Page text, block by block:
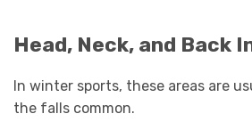
Head, Neck, and Back
In winter sports, these areas are
the falls common.